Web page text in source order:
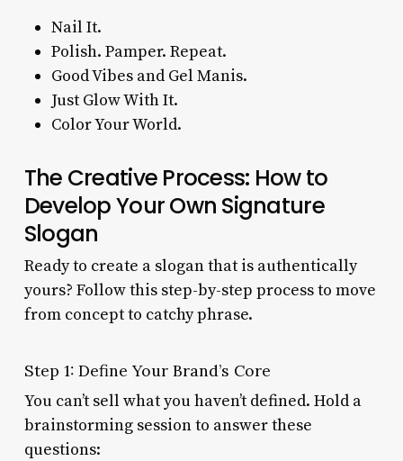
Nail It.
Polish. Pamper. Repeat.
Good Vibes and Gel Manis.
Just Glow With It.
Color Your World.
The Creative Process: How to
Develop Your Own Signature
Slogan
Ready to create a slogan that is authentically
yours? Follow this step-by-step process to move
from concept to catchy phrase.
Step 1: Define Your Brand’s Core
You can’t sell what you haven’t defined. Hold a
brainstorming session to answer these
questions: